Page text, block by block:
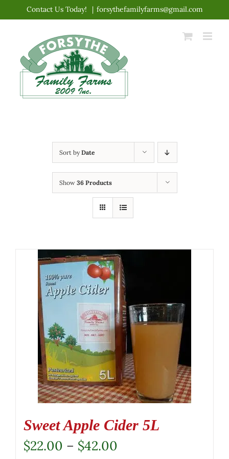
content
Contact Us Today! | forsythefamilyfarms@gmail.com
Sort byDate
Show 36 Products
Sweet Apple Cider 5L
$22.00 – $42.00